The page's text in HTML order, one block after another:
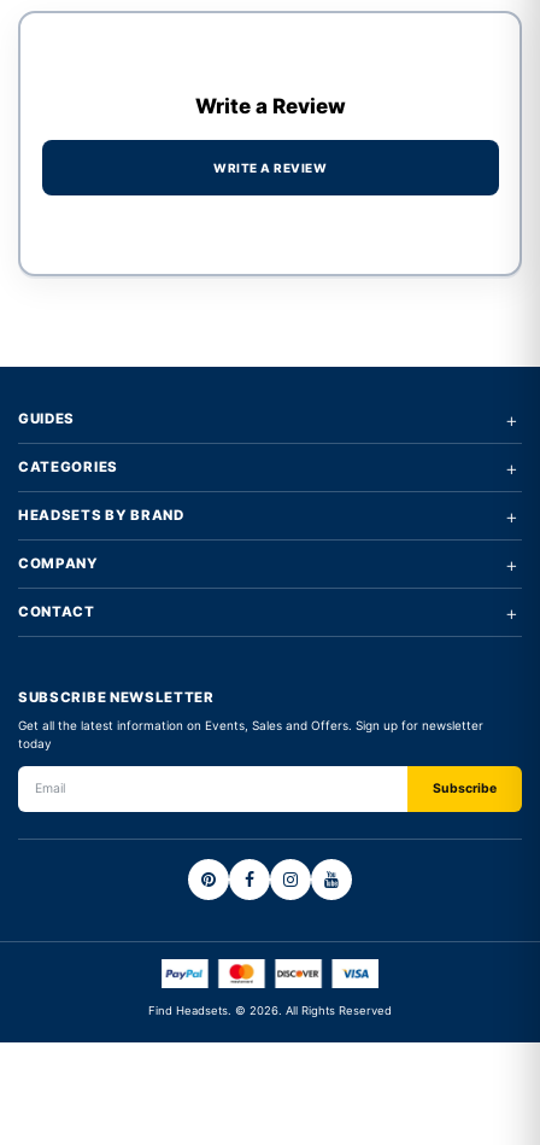
Write a Review
WRITE A REVIEW
GUIDES +
CATEGORIES +
HEADSETS BY BRAND +
COMPANY +
CONTACT +
SUBSCRIBE NEWSLETTER
Get all the latest information on Events, Sales and Offers. Sign up for newsletter
today
Find Headsets. © 2026. All Rights Reserved